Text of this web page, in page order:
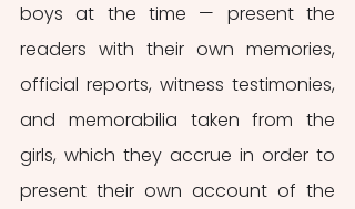
boys at the time — present the
readers with their own memories,
official reports, witness testimonies,
and memorabilia taken from the
girls, which they accrue in order to
present their own account of the